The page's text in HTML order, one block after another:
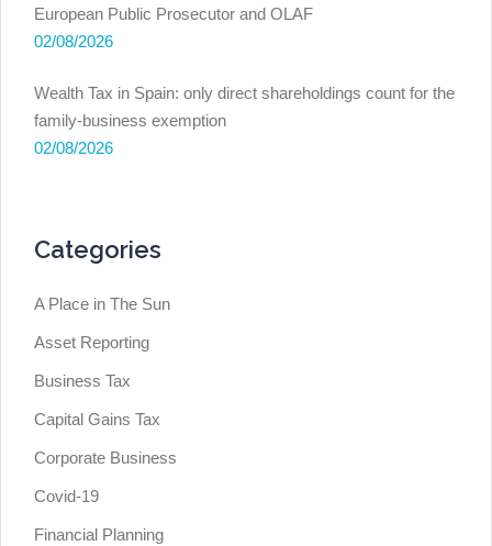
European Public Prosecutor and OLAF
02/08/2026
Wealth Tax in Spain: only direct shareholdings count for the
family-business exemption
02/08/2026
Categories
A Place in The Sun
Asset Reporting
Business Tax
Capital Gains Tax
Corporate Business
Covid-19
Financial Planning